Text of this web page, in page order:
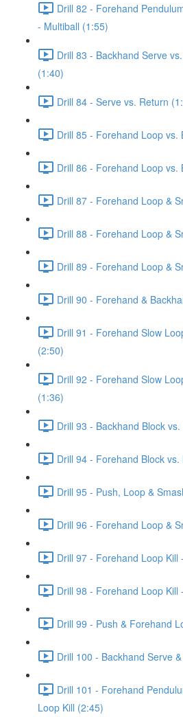
Drill 82 - Forehand
- Multiball (1:55)
Drill 83 - Backhand Serve
(1:40)
Drill 84 - Serve vs. Return
Drill 85 - Forehand Loop vs.
Drill 86 - Forehand Loop vs.
Drill 87 - Forehand Loop &
Drill 88 - Forehand Loop &
Drill 89 - Forehand Loop &
Drill 90 - Forehand &
Drill 91 - Forehand Slow
(2:50)
Drill 92 - Forehand Slow
(1:36)
Drill 93 - Backhand Block
Drill 94 - Forehand Block
Drill 95 - Push, Loop &
Drill 96 - Forehand Loop &
Drill 97 - Forehand Loop Kill
Drill 98 - Forehand Loop Kill
Drill 99 - Push & Forehand
Drill 100 - Backhand Serve
Drill 101 - Forehand
Loop Kill (2:45)